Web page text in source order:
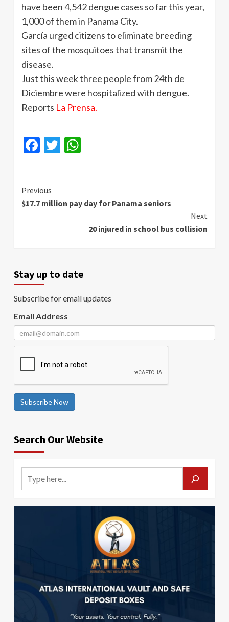
have been 4,542 dengue cases so far this year,
1,000 of them in Panama City.
García urged citizens to eliminate breeding
sites of the mosquitoes that transmit the
disease.
Just this week three people from 24th de
Diciembre were hospitalized with dengue.
Reports La Prensa.
Facebook
Twitter
Continue
Reading
Previous
$17.7 million pay day for Panama seniors
Next
20 injured in school bus collision
Stay up to date
Subscribe for email updates
Email Address
Subscribe Now
Search Our Website